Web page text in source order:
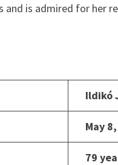
and is admired for her
Ildikó
May
79